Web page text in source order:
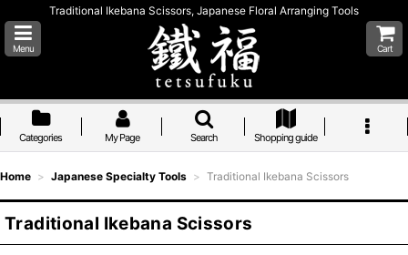
Traditional Ikebana Scissors, Japanese Floral Arranging Tools
Menu Cart
Categories My Page Search Shopping guide
Home > Japanese Specialty Tools > Traditional Ikebana Scissors
Traditional Ikebana Scissors